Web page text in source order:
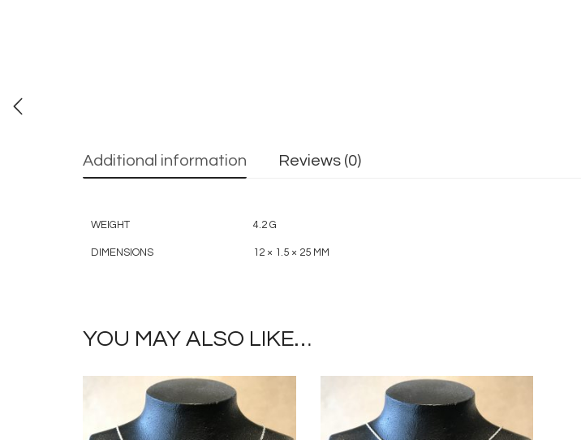
Additional information Reviews (0)
WEIGHT 4.2 G
DIMENSIONS 12 × 1.5 × 25 MM
YOU MAY ALSO LIKE…